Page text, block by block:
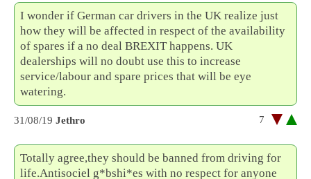
I wonder if German car drivers in the UK realize just
how they will be affected in respect of the availability
of spares if a no deal BREXIT happens. UK
dealerships will no doubt use this to increase
service/labour and spare prices that will be eye
watering.
31/08/19 Jethro 7
Totally agree,they should be banned from driving for
life.Antisociel g*bshi*es with no respect for anyone